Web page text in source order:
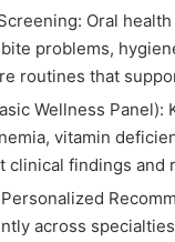
Oral
problems,
routines that
Wellness Panel):
vitamin
clinical findings
across